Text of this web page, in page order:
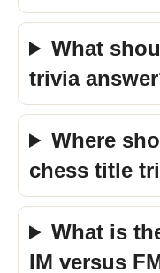
What
trivia
Where
chess title
What is
IM versus